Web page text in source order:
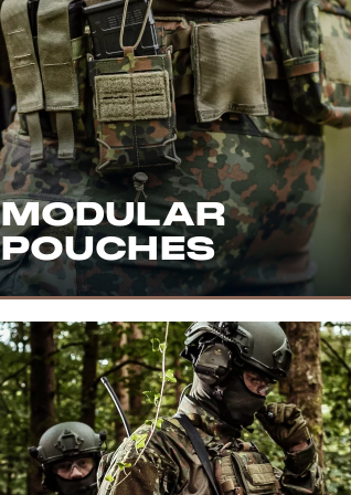
MODULAR
POUCHES